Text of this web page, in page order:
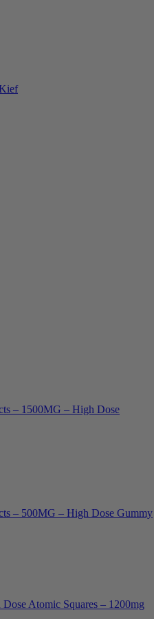
– 1500MG – High Dose
– 500MG – High Dose Gummy
Atomic Squares – 1200mg